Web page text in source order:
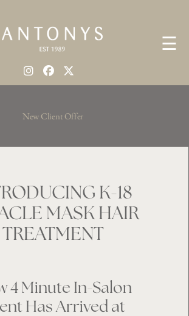
☰
New Client Offer
K-18
MASK HAIR
TREATMENT
4 Minute In-Salon
Has Arrived at